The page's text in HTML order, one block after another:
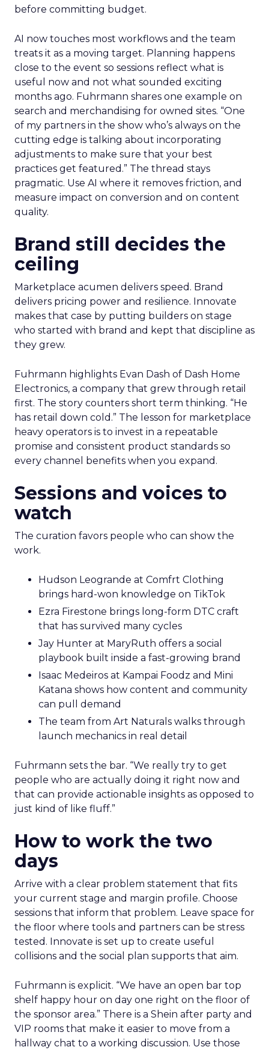
before committing budget.
AI now touches most workflows and the team
treats it as a moving target. Planning happens
close to the event so sessions reflect what is
useful now and not what sounded exciting
months ago. Fuhrmann shares one example on
search and merchandising for owned sites. “One
of my partners in the show who’s always on the
cutting edge is talking about incorporating
adjustments to make sure that your best
practices get featured.” The thread stays
pragmatic. Use AI where it removes friction, and
measure impact on conversion and on content
quality.
Brand still decides the
ceiling
Marketplace acumen delivers speed. Brand
delivers pricing power and resilience. Innovate
makes that case by putting builders on stage
who started with brand and kept that discipline as
they grew.
Fuhrmann highlights Evan Dash of Dash Home
Electronics, a company that grew through retail
first. The story counters short term thinking. “He
has retail down cold.” The lesson for marketplace
heavy operators is to invest in a repeatable
promise and consistent product standards so
every channel benefits when you expand.
Sessions and voices to
watch
The curation favors people who can show the
work.
Hudson Leogrande at Comfrt Clothing
brings hard-won knowledge on TikTok
Ezra Firestone brings long-form DTC craft
that has survived many cycles
Jay Hunter at MaryRuth offers a social
playbook built inside a fast-growing brand
Isaac Medeiros at Kampai Foodz and Mini
Katana shows how content and community
can pull demand
The team from Art Naturals walks through
launch mechanics in real detail
Fuhrmann sets the bar. “We really try to get
people who are actually doing it right now and
that can provide actionable insights as opposed to
just kind of like fluff.”
How to work the two
days
Arrive with a clear problem statement that fits
your current stage and margin profile. Choose
sessions that inform that problem. Leave space for
the floor where tools and partners can be stress
tested. Innovate is set up to create useful
collisions and the social plan supports that aim.
Fuhrmann is explicit. “We have an open bar top
shelf happy hour on day one right on the floor of
the sponsor area.” There is a Shein after party and
VIP rooms that make it easier to move from a
hallway chat to a working discussion. Use those